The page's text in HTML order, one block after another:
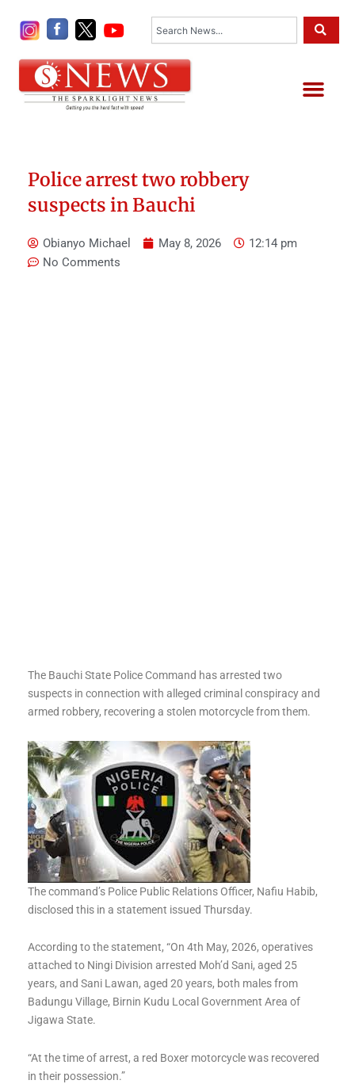
Police arrest two robbery
suspects in Bauchi
Obianyo Michael May 8, 2026
12:14 pm
No Comments
The Bauchi State Police Command has arrested two
suspects in connection with alleged criminal conspiracy and
armed robbery, recovering a stolen motorcycle from them.
The command’s Police Public Relations Officer, Nafiu Habib,
disclosed this in a statement issued Thursday.
According to the statement, “On 4th May, 2026, operatives
attached to Ningi Division arrested Moh’d Sani, aged 25
years, and Sani Lawan, aged 20 years, both males from
Badungu Village, Birnin Kudu Local Government Area of
Jigawa State.
“At the time of arrest, a red Boxer motorcycle was recovered
in their possession.”